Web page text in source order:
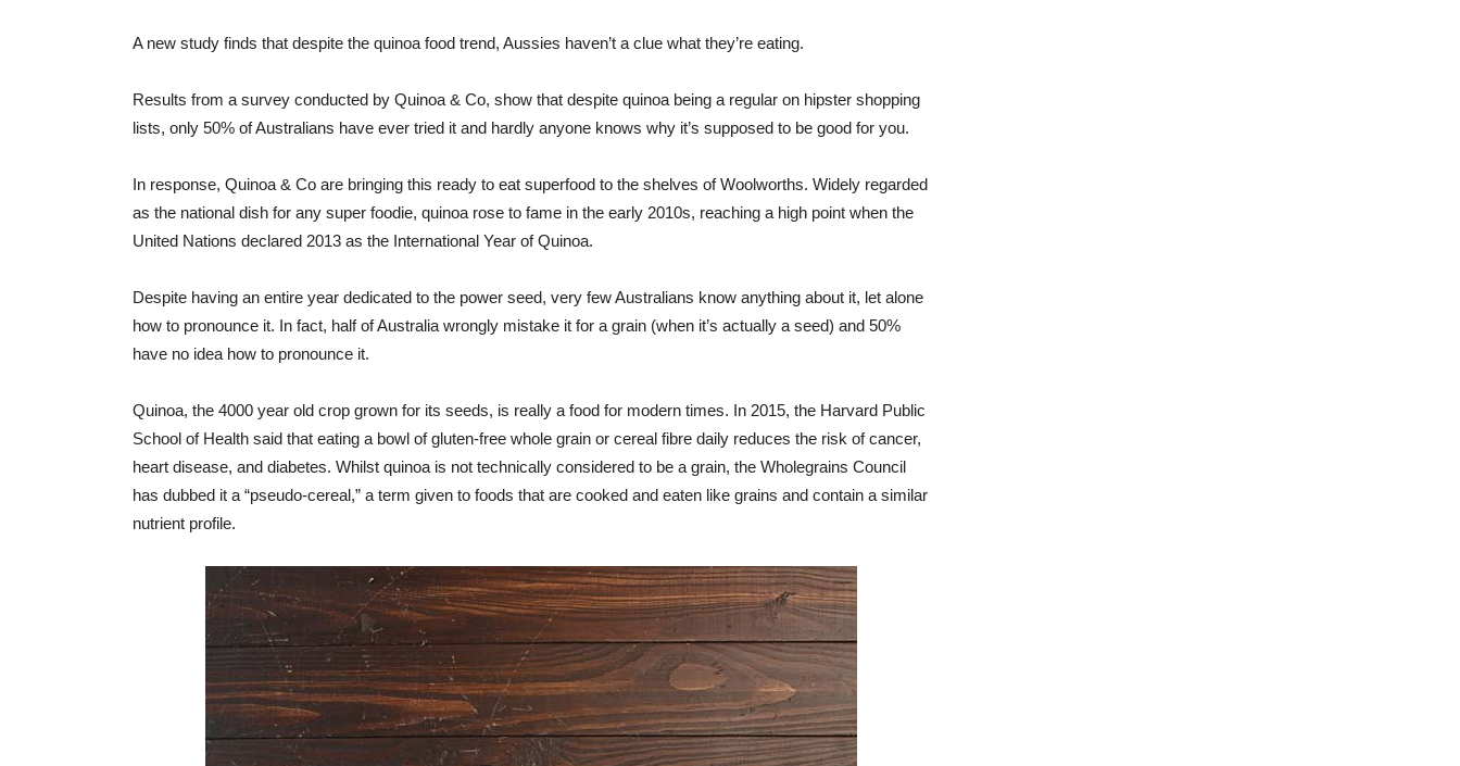
A new study finds that despite the quinoa food trend, Aussies haven’t a clue what they’re eating.
Results from a survey conducted by Quinoa & Co, show that despite quinoa being a regular on hipster shopping
lists, only 50% of Australians have ever tried it and hardly anyone knows why it’s supposed to be good for you.
In response, Quinoa & Co are bringing this ready to eat superfood to the shelves of Woolworths. Widely regarded
as the national dish for any super foodie, quinoa rose to fame in the early 2010s, reaching a high point when the
United Nations declared 2013 as the International Year of Quinoa.
Despite having an entire year dedicated to the power seed, very few Australians know anything about it, let alone
how to pronounce it. In fact, half of Australia wrongly mistake it for a grain (when it’s actually a seed) and 50%
have no idea how to pronounce it.
Quinoa, the 4000 year old crop grown for its seeds, is really a food for modern times. In 2015, the Harvard Public
School of Health said that eating a bowl of gluten-free whole grain or cereal fibre daily reduces the risk of cancer,
heart disease, and diabetes. Whilst quinoa is not technically considered to be a grain, the Wholegrains Council
has dubbed it a “pseudo-cereal,” a term given to foods that are cooked and eaten like grains and contain a similar
nutrient profile.